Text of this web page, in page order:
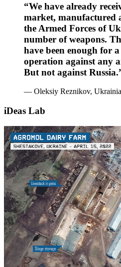
“We have already
market, manufactured
the Armed Forces of
number of weapons.
have been enough for
operation against any
But not against
— Oleksiy Reznikov,
iDeas Lab